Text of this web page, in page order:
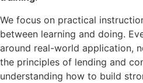
We focus on practical
between learning and doing.
around real-world application,
the principles of lending and
understanding how to build